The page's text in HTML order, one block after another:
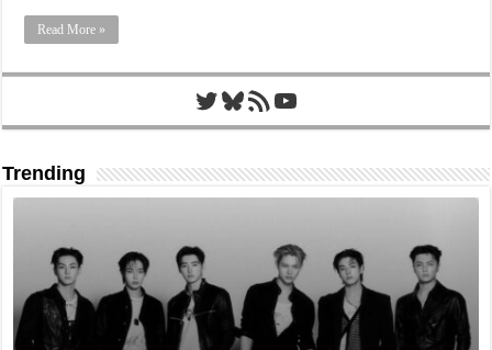
Read More »
Twitter
Bluesky
RSS FeedYouTube
Trending